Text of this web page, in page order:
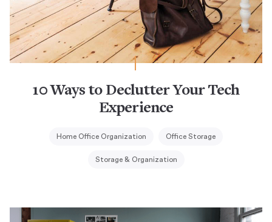
10 Ways to Declutter Your Tech
Experience
Home Office Organization Office Storage
Storage & Organization